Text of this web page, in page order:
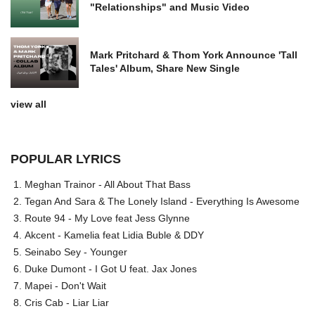
"Relationships" and Music Video
Mark Pritchard & Thom York Announce 'Tall
Tales' Album, Share New Single
view all
POPULAR LYRICS
Meghan Trainor - All About That Bass
Tegan And Sara & The Lonely Island - Everything Is Awesome
Route 94 - My Love feat Jess Glynne
Akcent - Kamelia feat Lidia Buble & DDY
Seinabo Sey - Younger
Duke Dumont - I Got U feat. Jax Jones
Mapei - Don't Wait
Cris Cab - Liar Liar